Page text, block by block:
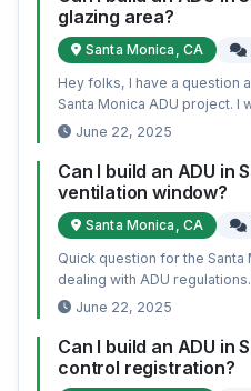
glazing area?
Santa Monica, CA
Hey folks, I have a question
Santa Monica ADU project. I
June 22, 2025
Can I build an ADU in
ventilation window?
Santa Monica, CA
Quick question for the Santa
dealing with ADU
June 22, 2025
Can I build an ADU in
control registration?